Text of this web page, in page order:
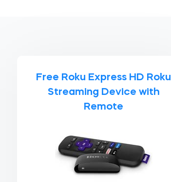
Free Roku Express HD Roku
Streaming Device with
Remote